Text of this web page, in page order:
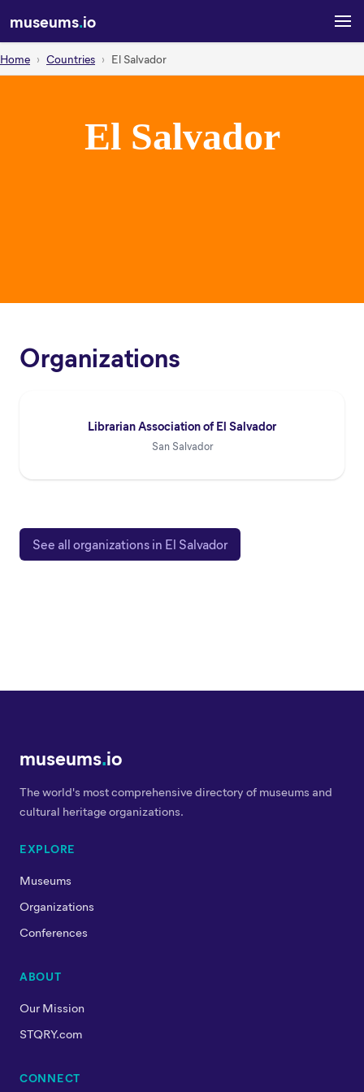
museums.io
Home Countries El Salvador
El Salvador
Organizations
Librarian Association of El Salvador
San Salvador
See all organizations in El Salvador
museums.io
The world's most comprehensive directory of museums and
cultural heritage organizations.
EXPLORE
Museums
Organizations
Conferences
ABOUT
Our Mission
STQRY.com
CONNECT